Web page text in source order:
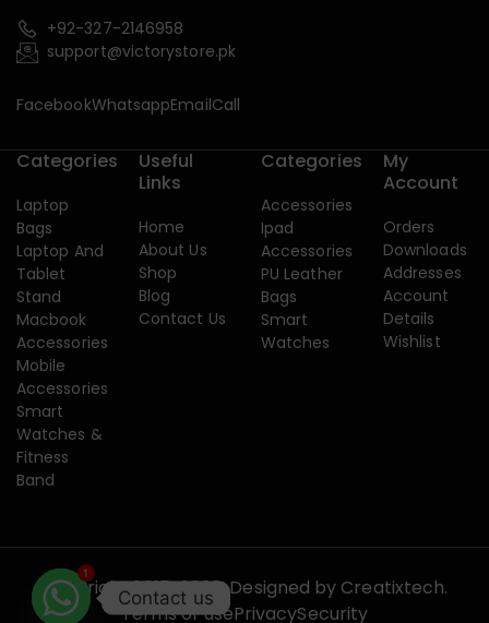
+92-327-2146958
support@victorystore.pk
FacebookWhatsappEmailCall
Categories
Laptop
Bags
Laptop And
Tablet
Stand
Macbook
Accessories
Mobile
Accessories
Smart
Watches &
Fitness
Band
Useful
Links
Home
About Us
Shop
Blog
Contact Us
Categories
Accessories
Ipad
Accessories
PU Leather
Bags
Smart
Watches
My
Account
Orders
Downloads
Addresses
Account
Details
Wishlist
Copyright 2015-2026. Designed by Creatixtech.
Terms of usePrivacySecurity
1
Contact us